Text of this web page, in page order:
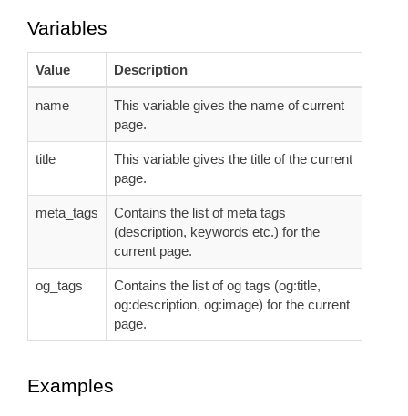
Variables
Value Description
name
This variable gives the name of current
page.
title
This variable gives the title of the current
page.
meta_tags
Contains the list of meta tags
(description, keywords etc.) for the
current page.
og_tags
Contains the list of og tags (og:title,
og:description, og:image) for the current
page.
Examples